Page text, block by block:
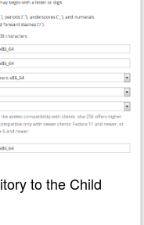
to the Child